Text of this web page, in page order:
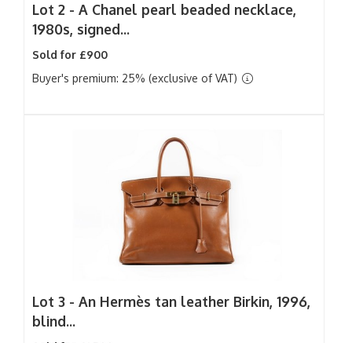
Lot 2 - A Chanel pearl beaded necklace,
1980s, signed...
Sold for £900
Buyer's premium: 25% (exclusive of VAT)
Lot 3 - An Hermès tan leather Birkin, 1996,
blind...